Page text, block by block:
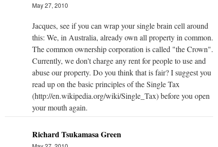
May 27, 2010
Jacques, see if you can wrap your single brain cell around
this: We, in Australia, already own all property in common.
The common ownership corporation is called "the Crown".
Currently, we don't charge any rent for people to use and
abuse our property. Do you think that is fair? I suggest you
read up on the basic principles of the Single Tax
(http://en.wikipedia.org/wiki/Single_Tax) before you open
your mouth again.
Richard Tsukamasa Green